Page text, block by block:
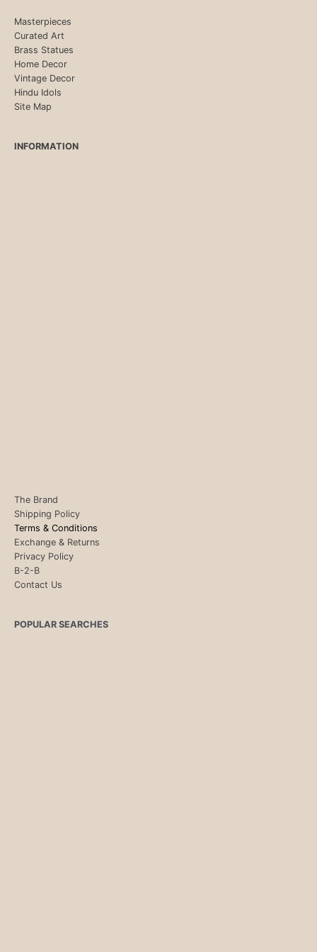
Masterpieces
Curated Art
Brass Statues
Home Decor
Vintage Decor
Hindu Idols
Site Map
INFORMATION
The Brand
Shipping Policy
Terms & Conditions
Exchange & Returns
Privacy Policy
B-2-B
Contact Us
POPULAR SEARCHES